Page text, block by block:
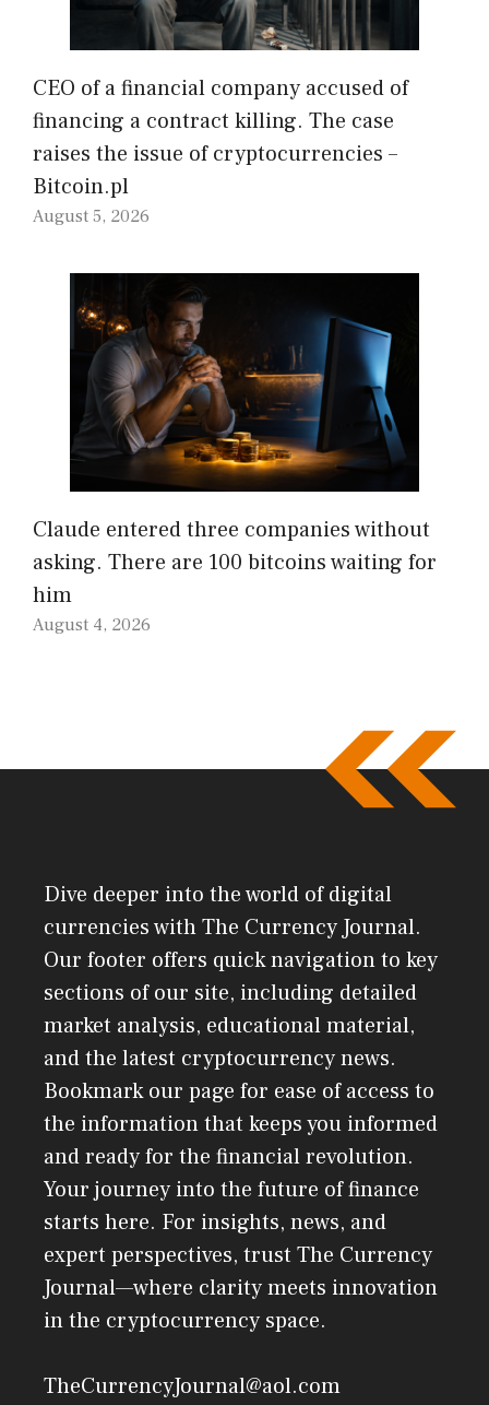
CEO of a financial company accused of
financing a contract killing. The case
raises the issue of cryptocurrencies –
Bitcoin.pl
August 5, 2026
Claude entered three companies without
asking. There are 100 bitcoins waiting for
him
August 4, 2026
Dive deeper into the world of digital
currencies with The Currency Journal.
Our footer offers quick navigation to key
sections of our site, including detailed
market analysis, educational material,
and the latest cryptocurrency news.
Bookmark our page for ease of access to
the information that keeps you informed
and ready for the financial revolution.
Your journey into the future of finance
starts here. For insights, news, and
expert perspectives, trust The Currency
Journal—where clarity meets innovation
in the cryptocurrency space.
TheCurrencyJournal@aol.com